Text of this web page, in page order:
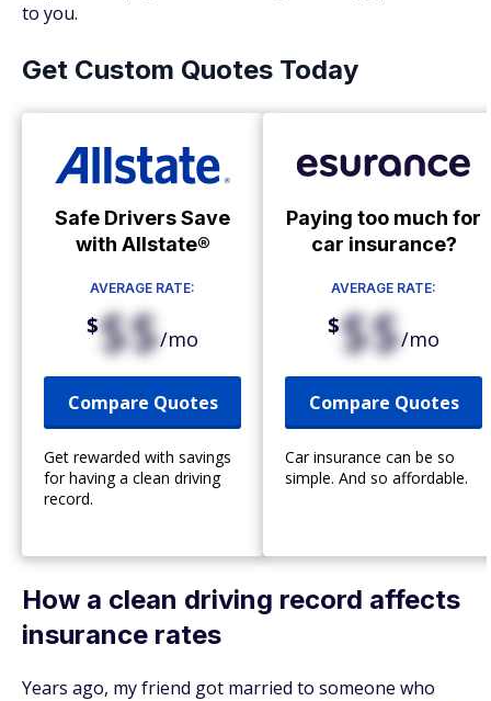
to you.
Get Custom Quotes Today
Safe Drivers Save
with Allstate®
AVERAGE RATE:
$$$/mo
Compare Quotes
Get rewarded with savings
for having a clean driving
record.
Paying too much for
car insurance?
AVERAGE RATE:
$$$/mo
Compare Quotes
Car insurance can be so
simple. And so affordable.
How a clean driving record affects
insurance rates
Years ago, my friend got married to someone who